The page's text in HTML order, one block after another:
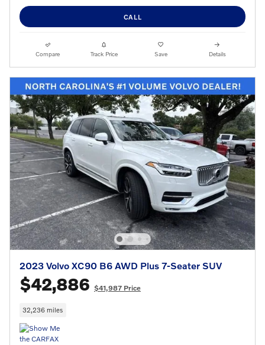
CALL
Compare Track Price Save Details
2023 Volvo XC90 B6 AWD Plus 7-Seater SUV
$42,886 $41,987 Price
32,236 miles